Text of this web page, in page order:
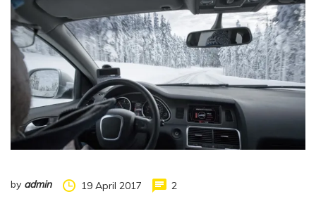
by admin 19 April 2017 2